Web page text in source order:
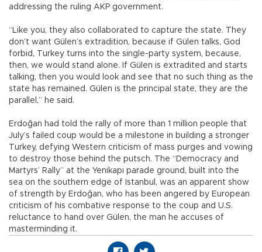
addressing the ruling AKP government.
“Like you, they also collaborated to capture the state. They
don’t want Gülen’s extradition, because if Gülen talks, God
forbid, Turkey turns into the single-party system, because,
then, we would stand alone. If Gülen is extradited and starts
talking, then you would look and see that no such thing as the
state has remained. Gülen is the principal state, they are the
parallel,” he said.
Erdoğan had told the rally of more than 1 million people that
July’s failed coup would be a milestone in building a stronger
Turkey, defying Western criticism of mass purges and vowing
to destroy those behind the putsch. The “Democracy and
Martyrs’ Rally” at the Yenikapı parade ground, built into the
sea on the southern edge of Istanbul, was an apparent show
of strength by Erdoğan, who has been angered by European
criticism of his combative response to the coup and U.S.
reluctance to hand over Gülen, the man he accuses of
masterminding it.